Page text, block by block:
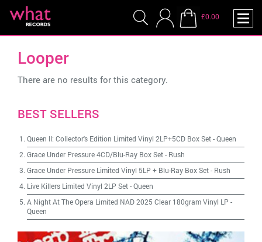
£0.00
Looper
There are no results for this category.
BEST SELLERS
Queen II: Collector's Edition Limited Vinyl 2LP+5CD Box Set-Queen
Grace Under Pressure 4CD/Blu-Ray Box Set- Rush
Grace Under Pressure Limited Vinyl 5LP + Blu-Ray Box Set- Rush
Live Killers Limited Vinyl 2LP Set-Queen
A Night At The Opera Limited NAD 2025 Clear 180gram Vinyl LP -
Queen